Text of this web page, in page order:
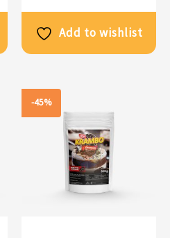
Add to wishlist
-45%